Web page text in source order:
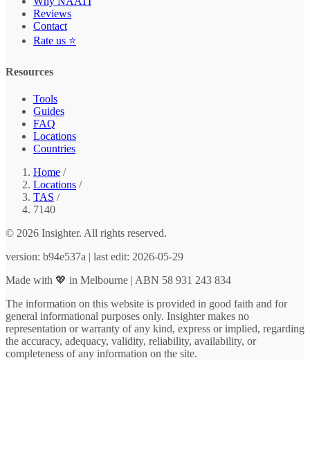
Reviews
Contact
Rate us ⭐
Resources
Tools
Guides
FAQ
Locations
Countries
Home /
Locations /
TAS /
7140
© 2026 Insighter. All rights reserved.
version: b94e537a | last edit: 2026-05-29
Made with 💖 in Melbourne | ABN 58 931 243 834
The information on this website is provided in good faith and for
general informational purposes only. Insighter makes no
representation or warranty of any kind, express or implied, regarding
the accuracy, adequacy, validity, reliability, availability, or
completeness of any information on the site.